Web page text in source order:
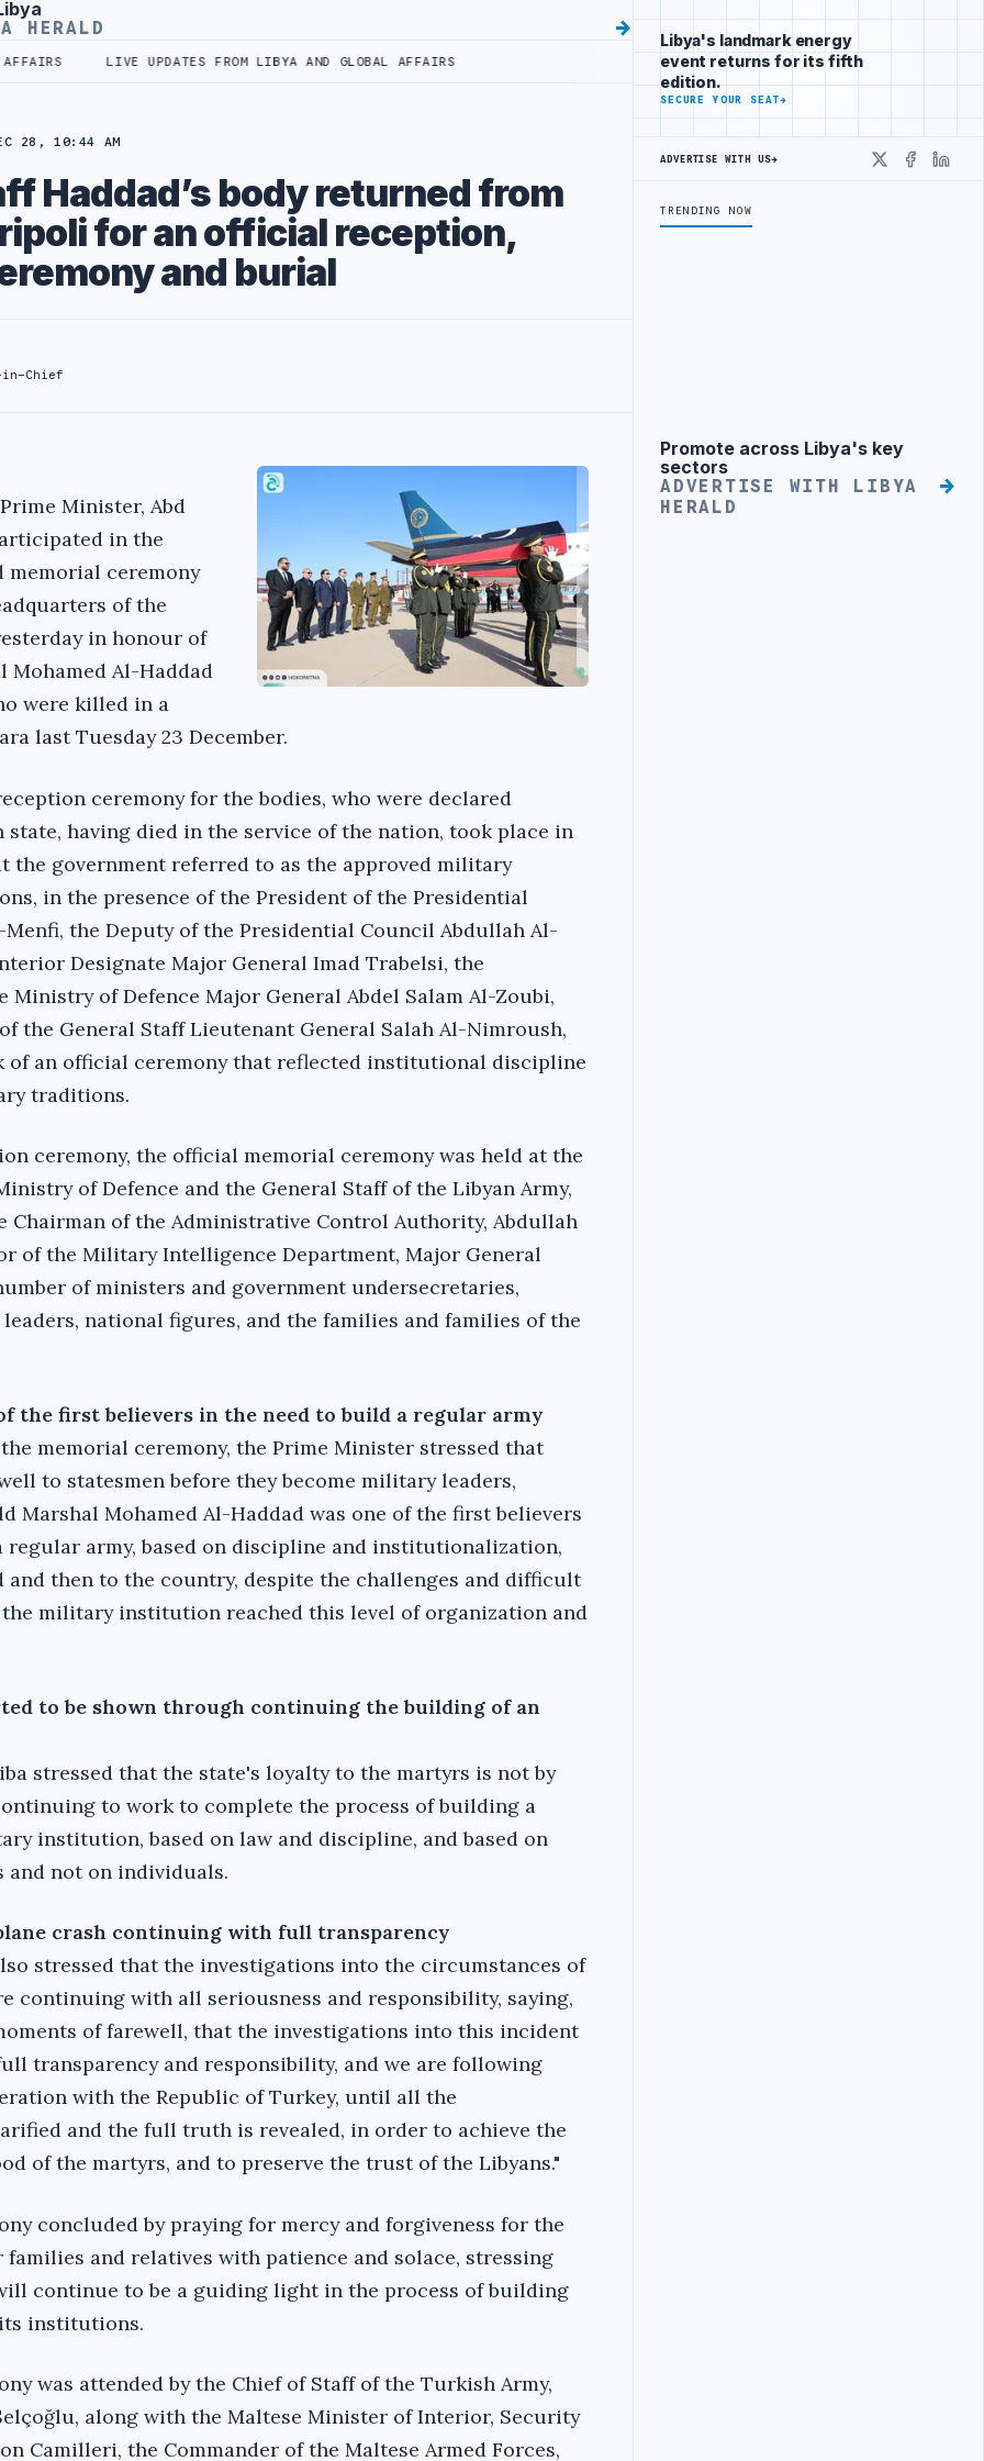
HERALD
LIVE UPDATES FROM LIBYA AND GLOBAL AFFAIRS
28, 10:44 AM
Haddad’s body returned from
for an official reception,
and burial
Chief
Minister, Abd
in the
ceremony
of the
in honour of
Mohamed Al-Haddad
were killed in a
last Tuesday 23 December.
ceremony for the bodies, who were declared
state, having died in the service of the nation, took place in
the government referred to as the approved military
in the presence of the President of the Presidential
the Deputy of the Presidential Council Abdullah Al-
Designate Major General Imad Trabelsi, the
Ministry of Defence Major General Abdel Salam Al-Zoubi,
the General Staff Lieutenant General Salah Al-Nimroush,
of an official ceremony that reflected institutional discipline
traditions.‎
ceremony, the official memorial ceremony was held at the
of Defence and the General Staff of the Libyan Army,
Chairman of the Administrative Control Authority, Abdullah
of the Military Intelligence Department, Major General
of ministers and government undersecretaries,
national figures, and the families and families of the
the first believers in the need to build a regular army
memorial ceremony, the Prime Minister stressed that
to statesmen before they become military leaders,
Marshal Mohamed Al-Haddad was one of the first believers
regular army, based on discipline and institutionalization,
and then to the country, despite the challenges and difficult
military institution reached this level of organization and
to be shown through continuing the building of an
stressed that the state's loyalty to the martyrs is not by
to work to complete the process of building a
institution, based on law and discipline, and based on
and not on individuals.‎
crash continuing with full transparency
stressed that the investigations into the circumstances of
continuing with all seriousness and responsibility, saying,
of farewell, that the investigations into this incident
transparency and responsibility, and we are following
with the Republic of Turkey, until all the
and the full truth is revealed, in order to achieve the
of the martyrs, and to preserve the trust of the Libyans."‎
concluded by praying for mercy and forgiveness for the
and relatives with patience and solace, stressing
continue to be a guiding light in the process of building
institutions.‎
was attended by the Chief of Staff of the Turkish Army,
along with the Maltese Minister of Interior, Security
Camilleri, the Commander of the Maltese Armed Forces,
Libya's landmark energy
event returns for its fifth
edition.
SECURE YOUR SEAT→
ADVERTISE WITH US→
X
TRENDING NOW
Advertisement
Promote across Libya's key
sectors
ADVERTISE WITH LIBYA
HERALD